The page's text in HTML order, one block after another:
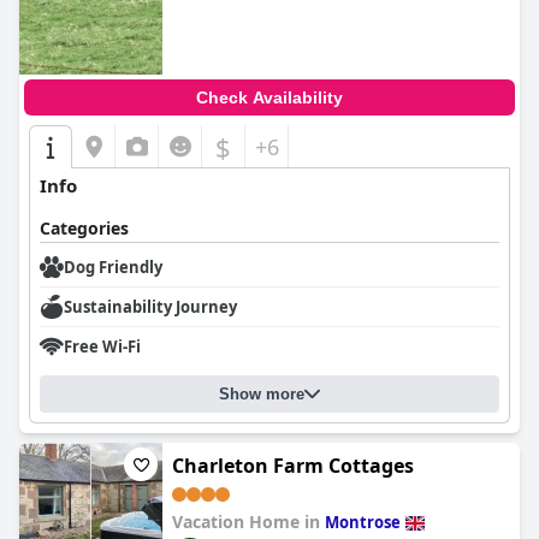
Check Availability
$ +6
Info
Categories
Dog Friendly
Sustainability Journey
Free Wi-Fi
Show more
Charleton Farm Cottages
Vacation Home in Montrose